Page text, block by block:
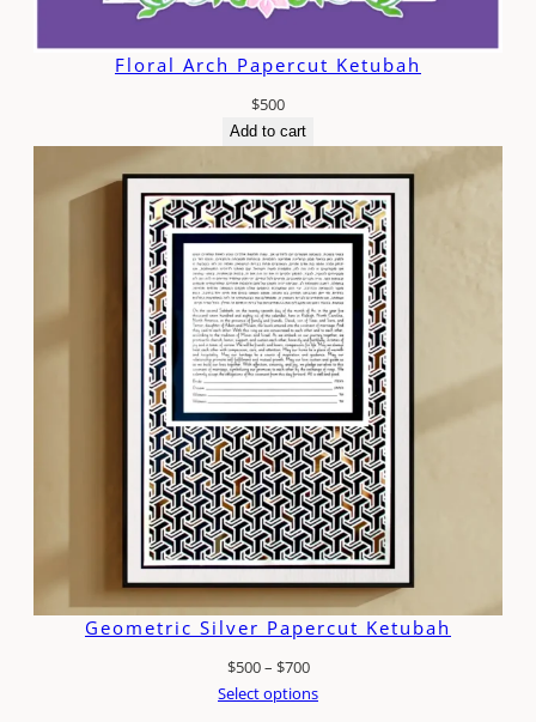
Floral Arch Papercut Ketubah
$500
Add to cart
Geometric Silver Papercut Ketubah
$500– $700Price
range:
Select options